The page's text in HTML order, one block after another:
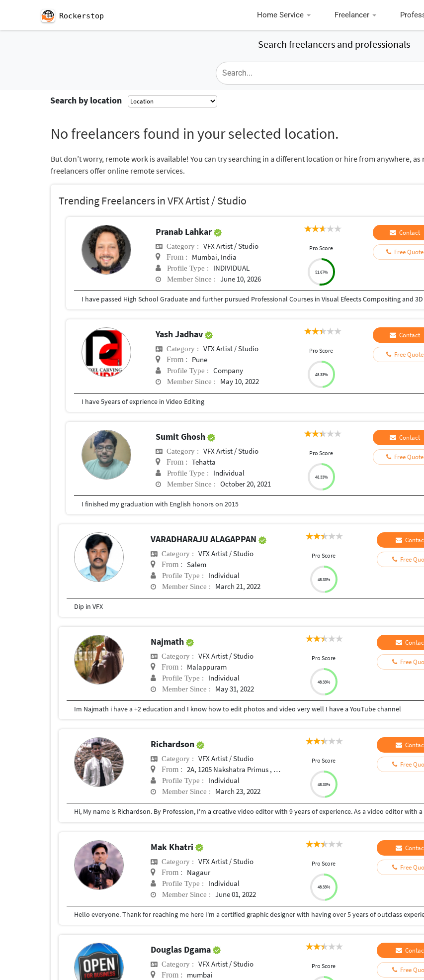
Rockerstop Home Service Freelancer
Search freelancers and professionals
Search by location
No freelancers found in your selected location.
But don’t worry, remote work is available! You can try searching in a different location or hire from anywhere, as
freelancers offer online remote services.
Trending Freelancers in VFX Artist / Studio
Pranab Lahkar
Category : VFX Artist / Studio
From : Mumbai, India
Profile Type : INDIVIDUAL
Member Since : June 10, 2026
Pro Score
51.67%
Contact
Free Quote
Yash Jadhav
Category : VFX Artist / Studio
From : Pune
Profile Type : Company
Member Since : May 10, 2022
Pro Score
48.33%
Contact
Free Quote
I have 5years of exprience in Video Editing
Sumit Ghosh
Category : VFX Artist / Studio
From : Tehatta
Profile Type : Individual
Member Since : October 20, 2021
Pro Score
48.33%
Contact
Free Quote
I finished my graduation with English honors on 2015
VARADHARAJU ALAGAPPAN
Category : VFX Artist / Studio
From : Salem
Profile Type : Individual
Member Since : March 21, 2022
Pro Score
48.33%
Free
Dip in VFX
Najmath
Category : VFX Artist / Studio
From : Malappuram
Profile Type : Individual
Member Since : May 31, 2022
Pro Score
48.33%
Free
Im Najmath i have a +2 education and I know how to edit photos and video very well I have a YouTube channel
Richardson
Category : VFX Artist / Studio
From : 2A, 1205 Nakshatra Primus , Near sunteck west world, tivri road, India
Profile Type : Individual
Member Since : March 23, 2022
Pro Score
48.33%
Free
Mak Khatri
Category : VFX Artist / Studio
From : Nagaur
Profile Type : Individual
Member Since : June 01, 2022
Pro Score
48.33%
Free
Douglas Dgama
Category : VFX Artist / Studio
From : mumbai
Pro Score Free